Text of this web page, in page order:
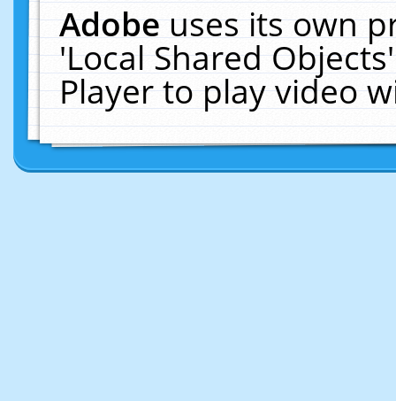
Adobeuses its own
'Local Shared
Player to play video